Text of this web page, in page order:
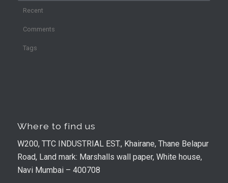
Recent
Comments
Tags
Where to find us
W200, TTC INDUSTRIAL EST., Khairane, Thane Belapur
Road, Land mark: Marshalls wall paper, White house,
Navi Mumbai – 400708